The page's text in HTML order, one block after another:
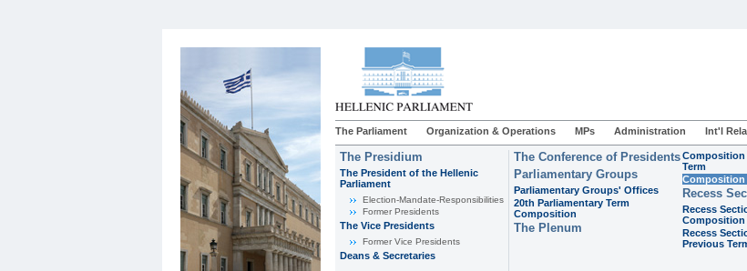
The Parliament Organization & Operations MPs Administration Int'l
The Presidium
The President of the Hellenic
Parliament
Εlection-Mandate-Responsibilities
Former Presidents
The Vice Presidents
Former Vice Presidents
Deans & Secretaries
The Conference of Presidents
Parliamentary Groups
Parliamentary Groups' Offices
20th Parliamentary Term
Composition
The Plenum
Composition
Term
Composition
Recess
Recess
Composition
Recess
Previous